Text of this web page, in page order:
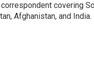
covering
Afghanistan, and India.